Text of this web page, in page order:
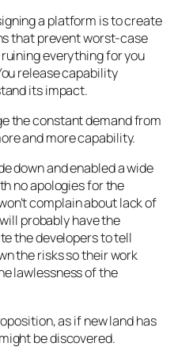
a platform is to create
that prevent worst-case
everything for you
release capability
its impact.
the constant demand from
and more capability.
down and enabled a wide
no apologies for the
complain about lack of
probably have the
the developers to tell
the risks so their work
lawlessness of the
as if new land has
be discovered.